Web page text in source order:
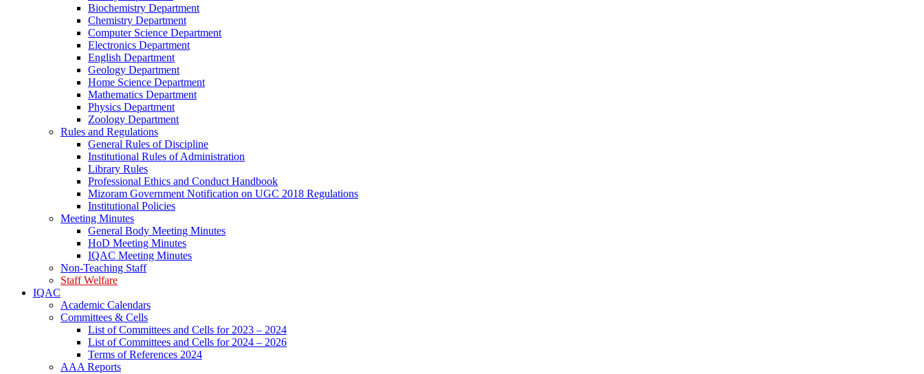
Biochemistry Department
Chemistry Department
Computer Science Department
Electronics Department
English Department
Geology Department
Home Science Department
Mathematics Department
Physics Department
Zoology Department
Rules and Regulations
General Rules of Discipline
Institutional Rules of Administration
Library Rules
Professional Ethics and Conduct Handbook
Mizoram Government Notification on UGC 2018 Regulations
Institutional Policies
Meeting Minutes
General Body Meeting Minutes
HoD Meeting Minutes
IQAC Meeting Minutes
Non-Teaching Staff
Staff Welfare
IQAC
Academic Calendars
Committees & Cells
List of Committees and Cells for 2023 – 2024
List of Committees and Cells for 2024 – 2026
Terms of References 2024
AAA Reports